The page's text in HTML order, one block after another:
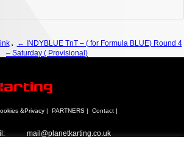
.
← INDYBLUE TnT – ( for Formula BLUE) Round 4
– Saturday ( Provisional)
mail@planetkarting.co.uk
Contact |
PARTNERS |
&Privacy |